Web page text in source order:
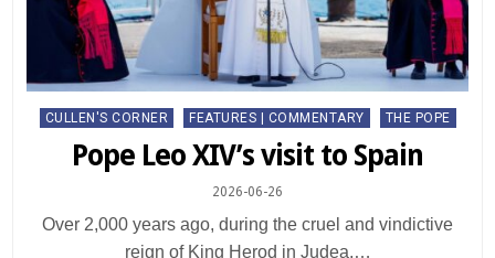
Posted
CULLEN'S CORNER FEATURES | COMMENTARY THE POPE
Pope Leo XIV’s visit to Spain
2026-06-26
Over 2,000 years ago, during the cruel and vindictive
reign of King Herod in Judea,…